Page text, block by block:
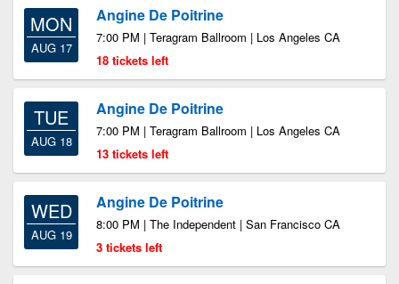
MON
AUG 17
Angine De Poitrine
7:00 PM | Teragram Ballroom | Los Angeles CA
18 tickets left
TUE
AUG 18
Angine De Poitrine
7:00 PM | Teragram Ballroom | Los Angeles CA
13 tickets left
WED
AUG 19
Angine De Poitrine
8:00 PM | The Independent | San Francisco CA
3 tickets left